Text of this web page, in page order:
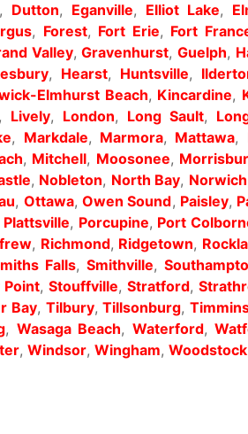
, Dutton, Eganville, Elliot Lake,
, Forest, Fort Erie, Fort
Valley,Gravenhurst,Guelph,
, Hearst, Huntsville,
Elmhurst Beach, Kincardine,
, Lively, London, Long Sault,
, Markdale, Marmora, Mattawa,
, Mitchell, Moosonee,
, Nobleton, North Bay, Norwich
, Ottawa,Owen Sound, Paisley,
Plattsville, Porcupine, Port
, Richmond, Ridgetown,
Falls, Smithville,
Point, Stouffville, Stratford,
Bay, Tilbury,Tillsonburg,
, Wasaga Beach, Waterford,
, Windsor, Wingham, Woodstock